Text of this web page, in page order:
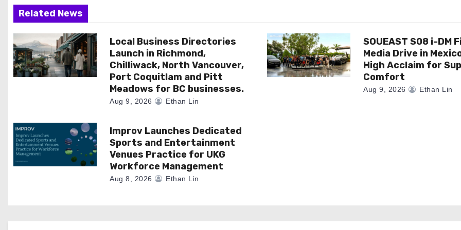
a
t
i
Related News
Local Business Directories
Launch in Richmond,
Chilliwack, North Vancouver,
Port Coquitlam and Pitt
Meadows for BC businesses.
Aug 9, 2026 Ethan Lin
SOUEAST S08 i-DM
Media Drive in
High Acclaim for
Comfort
Aug 9, 2026 Ethan Lin
Improv Launches Dedicated
Sports and Entertainment
Venues Practice for UKG
Workforce Management
Aug 8, 2026 Ethan Lin